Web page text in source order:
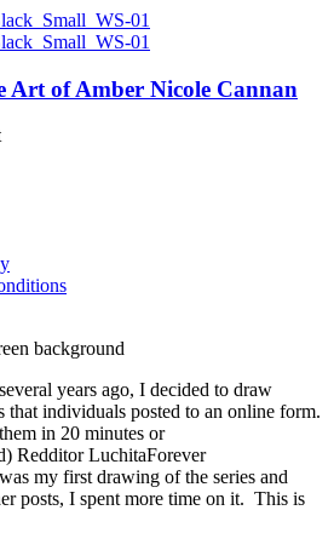
Art of Amber Nicole Cannan
years ago, I decided to draw
that individuals posted to an online form.
in 20 minutes or
Redditor LuchitaForever
my first drawing of the series and
posts, I spent more time on it. This is